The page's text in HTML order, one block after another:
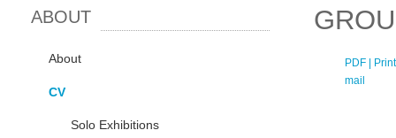
PDF
|
mail
ABOUT
About
CV
Solo Exhibitions